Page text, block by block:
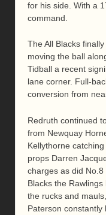
for his side. With a
command.
The All Blacks
moving the ball
Tidball a recent
lane corner. Full-
conversion from
Redruth continued
from Newquay
Kellythorne
props Darren
charges as did No.8
Blacks the
the rucks and
Paterson constantly